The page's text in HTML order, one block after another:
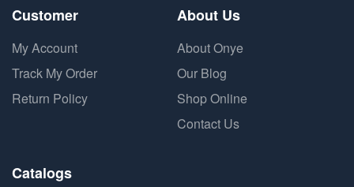
Customer
My Account
Track My Order
Return Policy
About Us
About Onye
Our Blog
Shop Online
Contact Us
Catalogs